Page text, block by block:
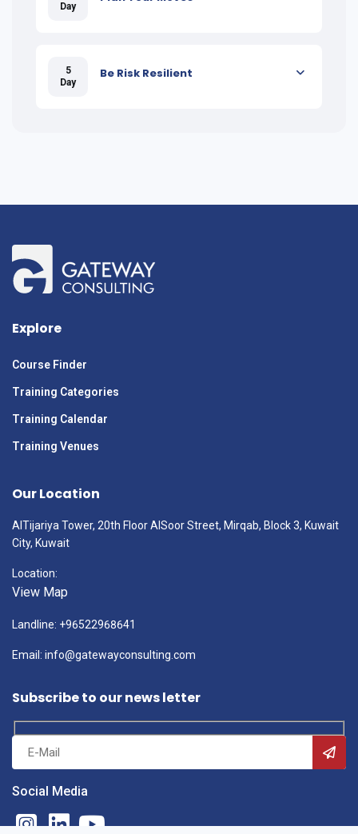
Day
5
Day
Be Risk Resilient
Explore
Course Finder
Training Categories
Training Calendar
Training Venues
Our Location
AlTijariya Tower, 20th Floor AlSoor Street, Mirqab, Block 3, Kuwait
City, Kuwait
Location:
View Map
Landline: +96522968641
Email: info@gatewayconsulting.com
Subscribe to our news letter
Social Media